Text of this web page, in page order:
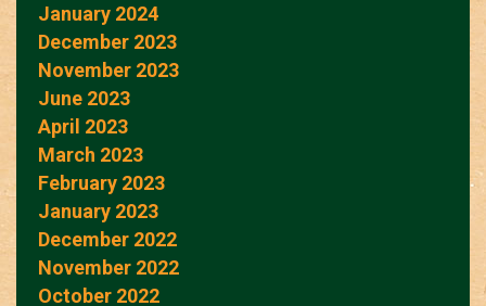
January 2024
December 2023
November 2023
June 2023
April 2023
March 2023
February 2023
January 2023
December 2022
November 2022
October 2022